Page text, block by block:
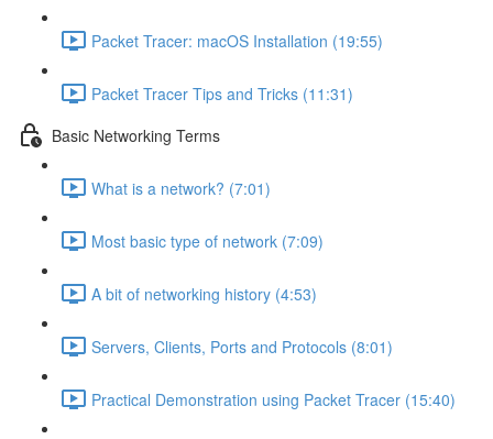
Packet Tracer: macOS Installation (19:55)
Packet Tracer Tips and Tricks (11:31)
Basic Networking Terms
What is a network? (7:01)
Most basic type of network (7:09)
A bit of networking history (4:53)
Servers, Clients, Ports and Protocols (8:01)
Practical Demonstration using Packet Tracer (15:40)